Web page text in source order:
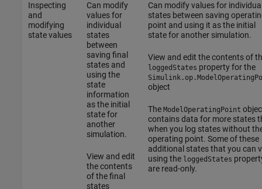
Inspecting
and
modifying
state values
Can modify
values for
individual
states
between
saving final
states and
using the
state
information
as the initial
state for
another
simulation.
View and edit
the contents
of the final
states
Can modify values for
states between saving
point and using it as the initial
state for another simulation.
View and edit the contents of
loggedStates property for the
object
The ModelOperatingPoint
contains data for more states
when you log states without
operating point. Some of these
additional states that you can
using the loggedStates
are read-only.